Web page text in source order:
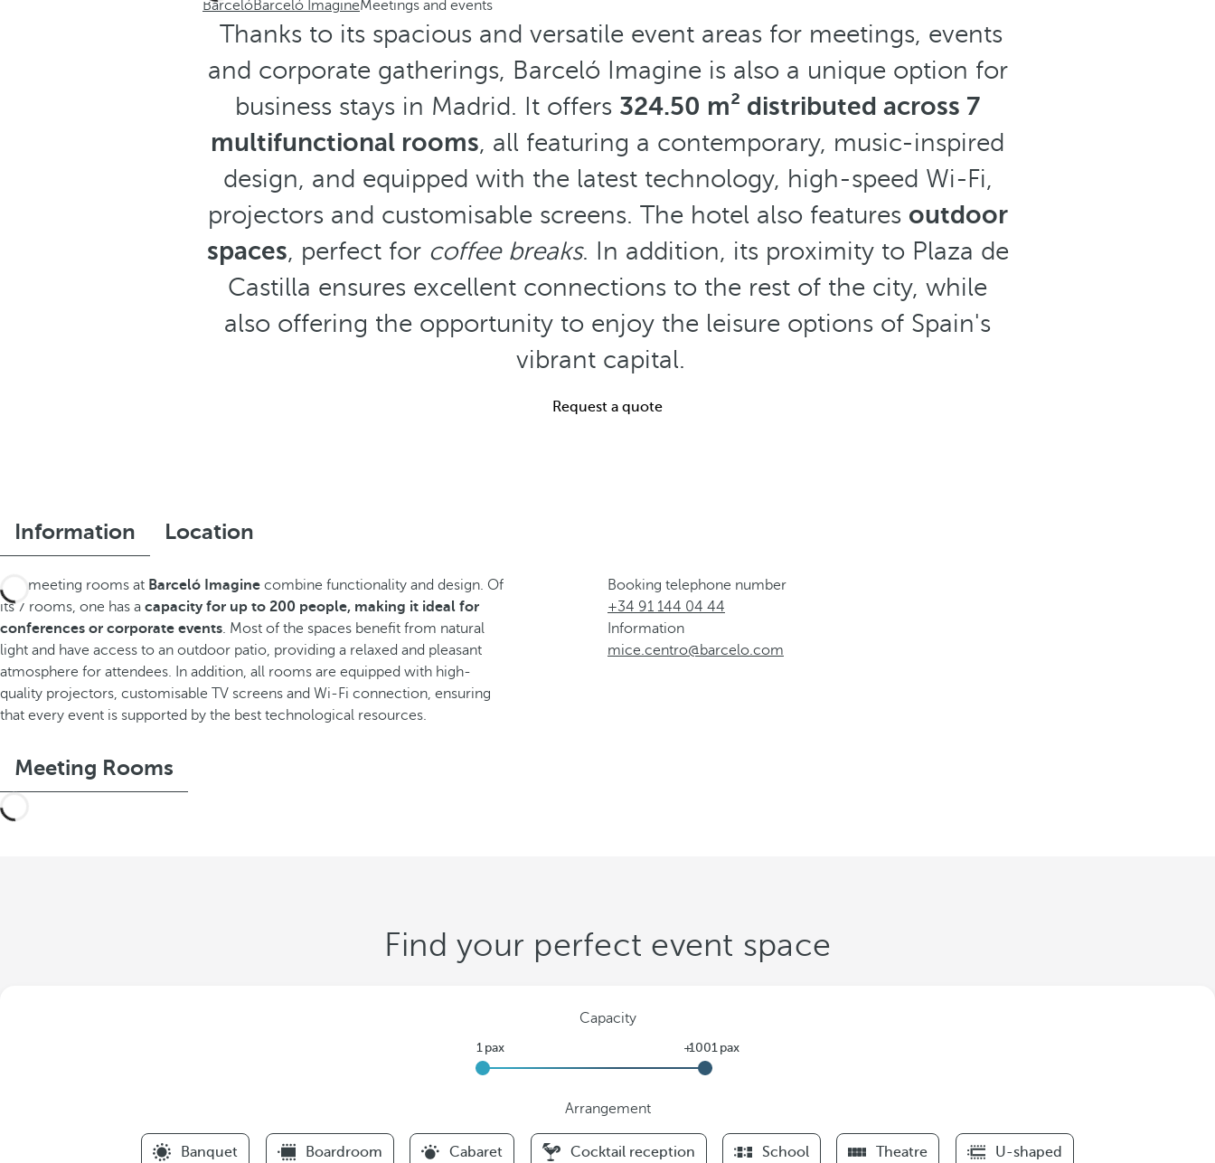
BarcelóBarceló ImagineMeetings and events
Thanks to its spacious and versatile event areas for meetings, events
and corporate gatherings, Barceló Imagine is also a unique option for
business stays in Madrid. It offers 324.50 m² distributed across 7
multifunctional rooms, all featuring a contemporary, music-inspired
design, and equipped with the latest technology, high-speed Wi-Fi,
projectors and customisable screens. The hotel also features outdoor
spaces, perfect for coffee breaks. In addition, its proximity to Plaza de
Castilla ensures excellent connections to the rest of the city, while
also offering the opportunity to enjoy the leisure options of Spain's
vibrant capital.
Request a quote
Information Location
The meeting rooms at Barceló Imagine combine functionality and design. Of
its 7 rooms, one has a capacity for up to 200 people, making it ideal for
conferences or corporate events. Most of the spaces benefit from natural
light and have access to an outdoor patio, providing a relaxed and pleasant
atmosphere for attendees. In addition, all rooms are equipped with high-
quality projectors, customisable TV screens and Wi-Fi connection, ensuring
that every event is supported by the best technological resources.
Booking telephone number
+34 91 144 04 44
Information
mice.centro@barcelo.com
Meeting Rooms
Find your perfect event space
Capacity
Arrangement
Banquet Boardroom Cabaret Cocktail reception School Theatre U-shaped